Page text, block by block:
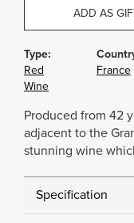
ADD AS
Type:
Red
Wine
France
Produced from 42
adjacent to the
stunning wine
Specification